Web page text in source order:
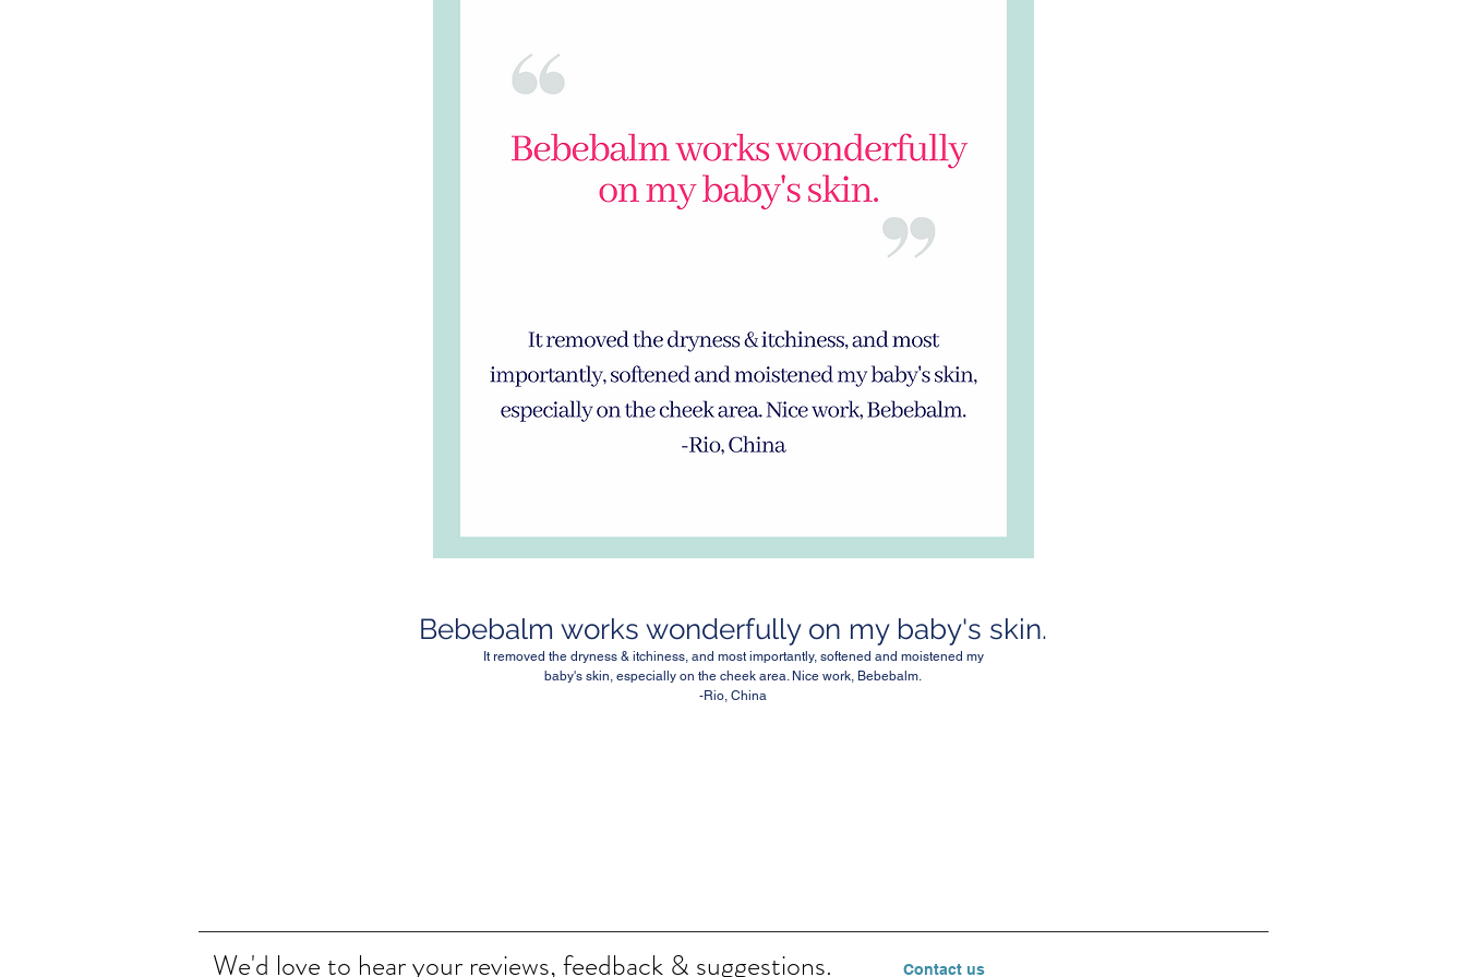
Bebebalm works wonderfully on my baby's skin.
It removed the dryness & itchiness, and most importantly, softened and moistened my
baby's skin, especially on the cheek area. Nice work, Bebebalm.
-Rio, China
We'd love to hear your reviews, feedback & suggestions. Contact us